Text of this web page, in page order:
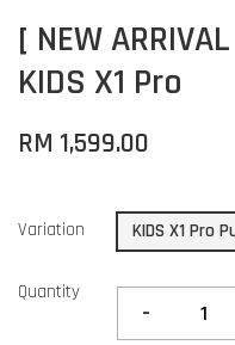
[ NEW
KIDS X1 Pro
RM 1,599.00
Variation KIDS X1 Pro
Quantity
-